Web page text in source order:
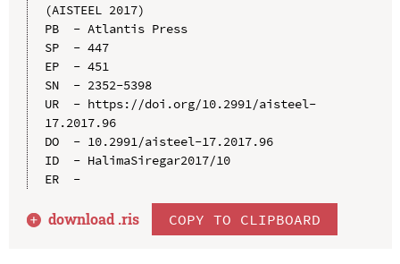
(AISTEEL 2017)
PB  - Atlantis Press
SP  - 447
EP  - 451
SN  - 2352-5398
UR  - https://doi.org/10.2991/aisteel-
17.2017.96
DO  - 10.2991/aisteel-17.2017.96
ID  - HalimaSiregar2017/10
ER  -
download .ris COPY TO CLIPBOARD